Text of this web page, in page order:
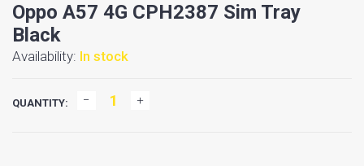
Oppo A57 4G CPH2387 Sim Tray
Black
Availability: In stock
QUANTITY: